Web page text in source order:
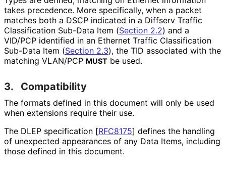
takes precedence. More specifically, when a packet
matches both a DSCP indicated in a Diffserv Traffic
Classification Sub-Data Item (Section 2.2) and a
VID/PCP identified in an Ethernet Traffic Classification
Sub-Data Item (Section 2.3), the TID associated with the
matching VLAN/PCP MUST be used.
3. Compatibility
The formats defined in this document will only be used
when extensions require their use.
The DLEP specification [RFC8175] defines the handling
of unexpected appearances of any Data Items, including
those defined in this document.